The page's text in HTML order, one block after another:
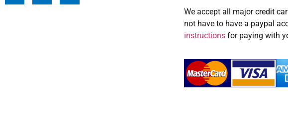
We accept all major credit
not have to have a paypal
instructionsfor paying with